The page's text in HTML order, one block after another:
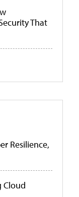
That
Resilience,
Cloud